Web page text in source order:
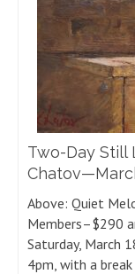
Two-Day Still
Above: Quiet
Members–$290
Saturday, March
4pm, with a